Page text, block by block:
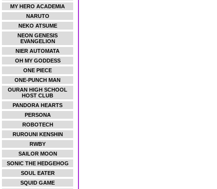
MY HERO ACADEMIA
NARUTO
NEKO ATSUME
NEON GENESIS
EVANGELION
NIER AUTOMATA
OH MY GODDESS
ONE PIECE
ONE-PUNCH MAN
OURAN HIGH SCHOOL
HOST CLUB
PANDORA HEARTS
PERSONA
ROBOTECH
RUROUNI KENSHIN
RWBY
SAILOR MOON
SONIC THE HEDGEHOG
SOUL EATER
SQUID GAME